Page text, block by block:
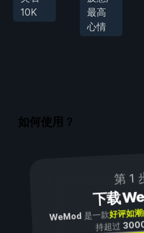
10K
最高
心情
如何使用？
第 1
下载
WeMod是一款好评如
持超过